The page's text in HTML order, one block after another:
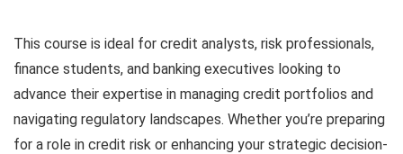
This course is ideal for credit analysts, risk professionals,
finance students, and banking executives looking to
advance their expertise in managing credit portfolios and
navigating regulatory landscapes. Whether you’re preparing
for a role in credit risk or enhancing your strategic decision-